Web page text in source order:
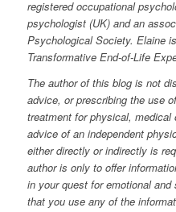
registered occupational
psychologist (UK) and an
Psychological Society. Elaine
Transformative End-of-Life
The author of this blog is not
advice, or prescribing the use
treatment for physical,
advice of an independent
either directly or indirectly is
author is only to offer
in your quest for emotional
that you use any of the